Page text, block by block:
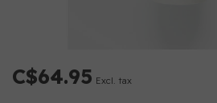
C$64.95 Excl. tax